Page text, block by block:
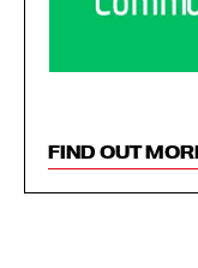
FIND OUT